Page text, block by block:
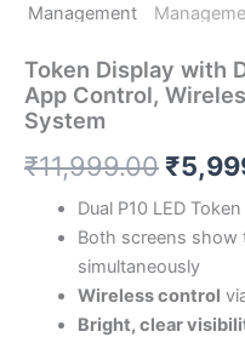
Token Display with
App Control,
System
₹11,999.00 ₹
Dual P10 LED
Both screens show
simultaneously
Wireless control
Bright, clear